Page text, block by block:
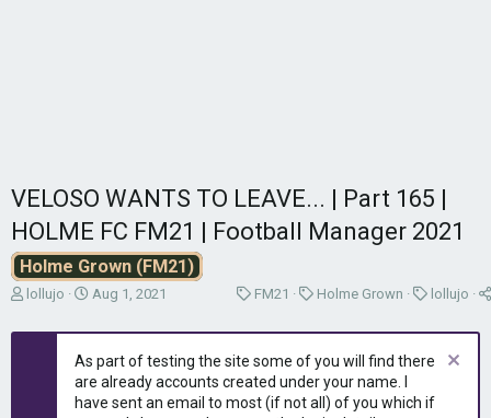
VELOSO WANTS TO LEAVE... | Part 165 |
HOLME FC FM21 | Football Manager 2021
Holme Grown (FM21)
T
r
lollujo
S
a
t
d
a
Aug 1, 2021
C
t
g
o
r
FM21
C
t
g
o
r
Holme Grown
C
t
g
r
lollujo
As part of testing the site some of you will find there
are already accounts created under your name. I
have sent an email to most (if not all) of you which if